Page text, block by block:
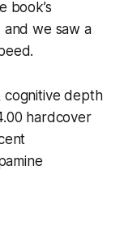
book’s
and we saw a
cognitive depth
hardcover